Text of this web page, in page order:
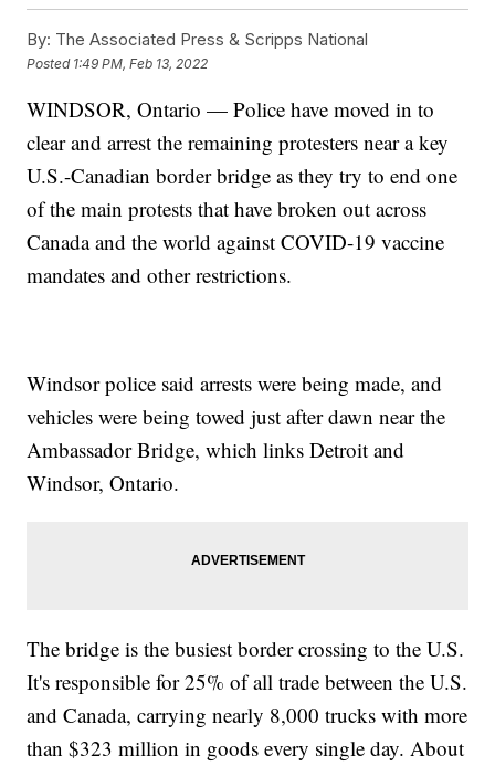
By: The Associated Press & Scripps National
Posted 1:49 PM, Feb 13, 2022
WINDSOR, Ontario — Police have moved in to
clear and arrest the remaining protesters near a key
U.S.-Canadian border bridge as they try to end one
of the main protests that have broken out across
Canada and the world against COVID-19 vaccine
mandates and other restrictions.
Windsor police said arrests were being made, and
vehicles were being towed just after dawn near the
Ambassador Bridge, which links Detroit and
Windsor, Ontario.
The bridge is the busiest border crossing to the U.S.
It's responsible for 25% of all trade between the U.S.
and Canada, carrying nearly 8,000 trucks with more
than $323 million in goods every single day. About